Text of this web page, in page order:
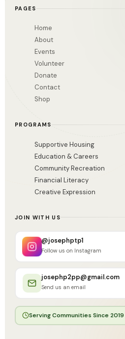
PAGES
Home
About
Events
Volunteer
Donate
Contact
Shop
PROGRAMS
Supportive Housing
Education & Careers
Community Recreation
Financial Literacy
Creative Expression
JOIN WITH US
@josephptp1
Follow us on Instagram
josephp2pp@gmail.com
Send us an email
Serving Communities Since 2019